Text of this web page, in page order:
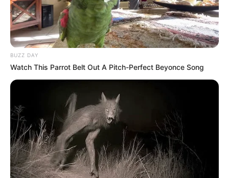
BUZZ DAY
Watch This Parrot Belt Out A Pitch-Perfect Beyonce Song